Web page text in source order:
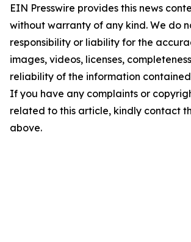
EIN Presswire provides this news
without warranty of any kind. We do
responsibility or liability for the
images, videos, licenses,
reliability of the information
If you have any complaints or
related to this article, kindly contact
above.